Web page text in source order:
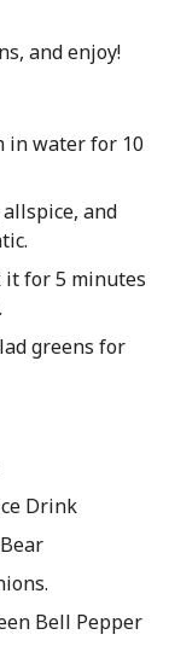
and enjoy!
in water for 10
and
it for 5 minutes
greens for
Drink
Bell Pepper